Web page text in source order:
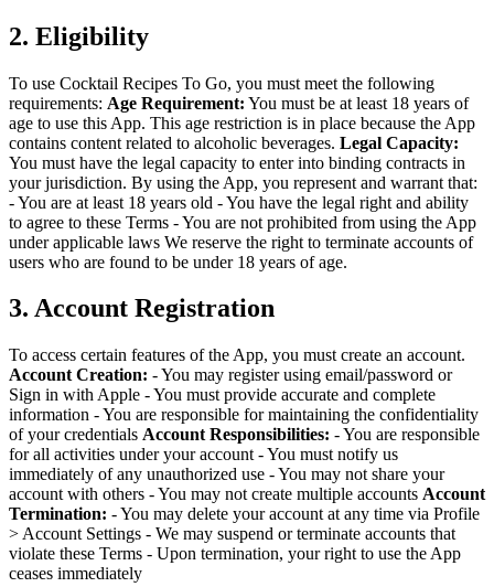
2. Eligibility
To use Cocktail Recipes To Go, you must meet the following
requirements: Age Requirement: You must be at least 18 years of
age to use this App. This age restriction is in place because the App
contains content related to alcoholic beverages. Legal Capacity:
You must have the legal capacity to enter into binding contracts in
your jurisdiction. By using the App, you represent and warrant that:
- You are at least 18 years old - You have the legal right and ability
to agree to these Terms - You are not prohibited from using the App
under applicable laws We reserve the right to terminate accounts of
users who are found to be under 18 years of age.
3. Account Registration
To access certain features of the App, you must create an account.
Account Creation: - You may register using email/password or
Sign in with Apple - You must provide accurate and complete
information - You are responsible for maintaining the confidentiality
of your credentials Account Responsibilities: - You are responsible
for all activities under your account - You must notify us
immediately of any unauthorized use - You may not share your
account with others - You may not create multiple accounts Account
Termination: - You may delete your account at any time via Profile
> Account Settings - We may suspend or terminate accounts that
violate these Terms - Upon termination, your right to use the App
ceases immediately